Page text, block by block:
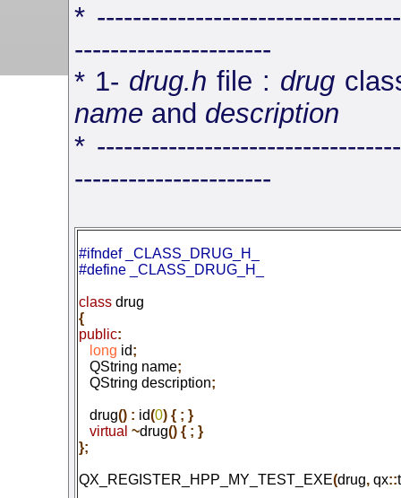
*
----------------------
* 1- drug.h file : drug
name and description
*
----------------------
#ifndef _CLASS_DRUG_H_
class drug
{
public:
   long
id;
   QString name
;
   QString description
;
   drug
() : id(0) { ; }
   virtual
~drug() { ; }
};
QX_REGISTER_HPP_MY_TEST_EXE(drug, qx::